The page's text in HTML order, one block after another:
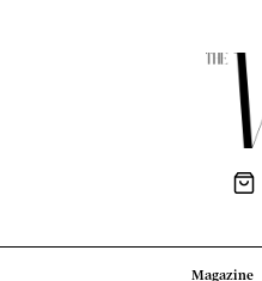
Magazine